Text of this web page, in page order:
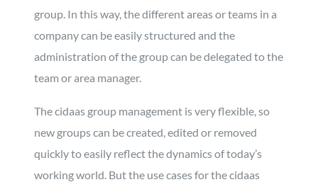
group. In this way, the different areas or teams in a
company can be easily structured and the
administration of the group can be delegated to the
team or area manager.
The cidaas group management is very flexible, so
new groups can be created, edited or removed
quickly to easily reflect the dynamics of today’s
working world. But the use cases for the cidaas